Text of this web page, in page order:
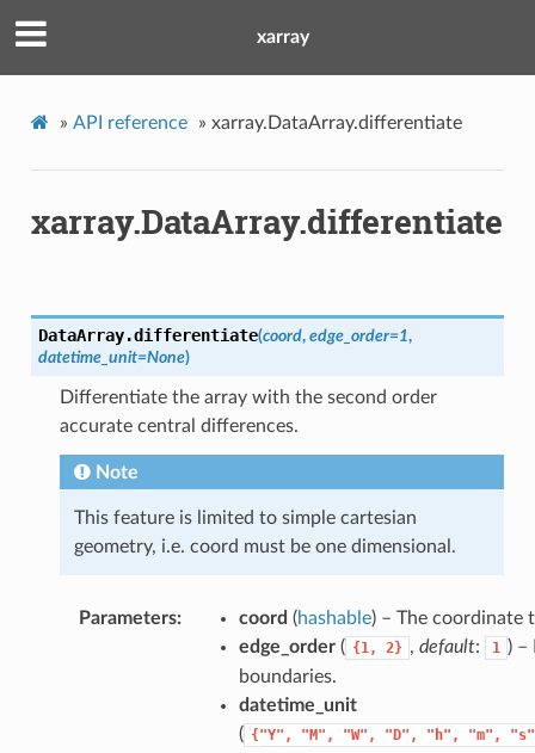
xarray
» API reference » xarray.DataArray.differentiate
xarray.DataArray.differentiate
DataArray.differentiate(coord, edge_order=1,
datetime_unit=None)
Differentiate the array with the second order
accurate central differences.
Note
This feature is limited to simple cartesian
geometry, i.e. coord must be one dimensional.
Parameters coord (hashable) – The coordinate
edge_order( {1, 2} , default: 1 ) –
boundaries.
datetime_unit
( {"Y", "M", "W", "D", "h", "m",